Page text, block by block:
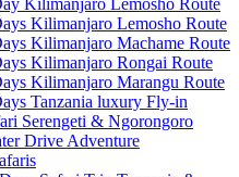
Kilimanjaro Lemosho Route
Kilimanjaro Lemosho Route
Kilimanjaro Machame Route
Kilimanjaro Rongai Route
Kilimanjaro Marangu Route
Tanzania luxury Fly-in
Serengeti & Ngorongoro
Drive Adventure